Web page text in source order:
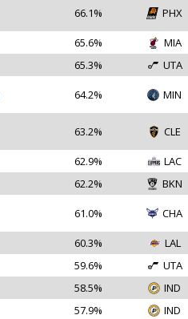
66.1% PHX
65.6% MIA
65.3% UTA
64.2% MIN
63.2% CLE
62.9% LAC
62.2% BKN
61.0% CHA
60.3% LAL
59.6% UTA
58.5% IND
57.9% IND